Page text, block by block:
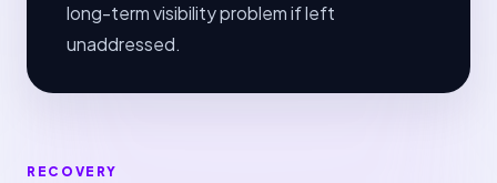
long-term visibility problem if left
unaddressed.
RECOVERY